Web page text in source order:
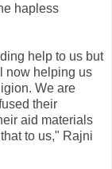
hapless
help to us but
now helping us
We are
their
aid materials
to us," Rajni